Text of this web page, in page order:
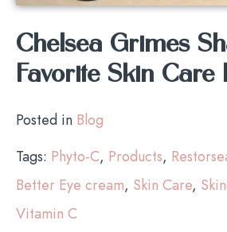
Chelsea Grimes
Favorite Skin Care
Posted in Blog
Tags: Phyto-C, Products,
Better Eye cream, Skin Care,
Vitamin C